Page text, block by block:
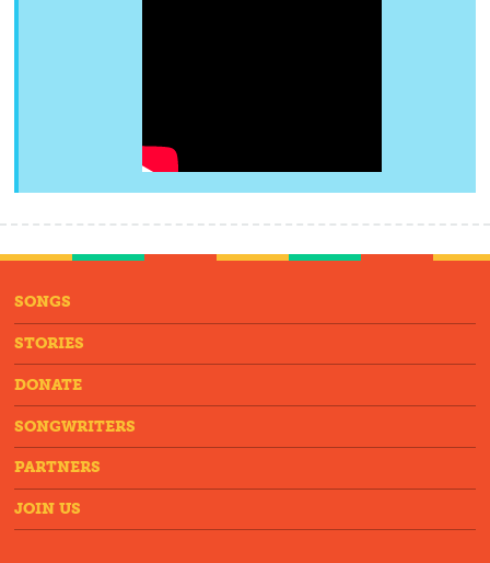
SONGS
STORIES
DONATE
SONGWRITERS
PARTNERS
JOIN US